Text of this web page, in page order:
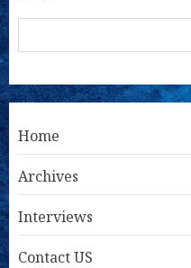
Home
Archives
Interviews
Contact US